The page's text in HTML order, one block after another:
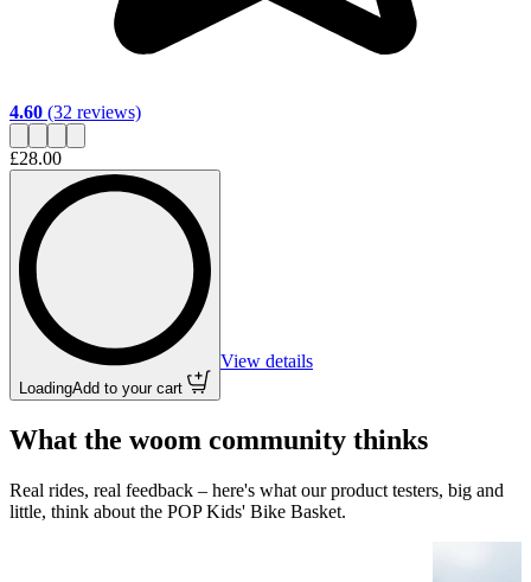
4.60 (32 reviews)
£28.00
Loading Add to your cart
View details
What the woom community thinks
Real rides, real feedback – here's what our product testers, big and
little, think about the POP Kids' Bike Basket.